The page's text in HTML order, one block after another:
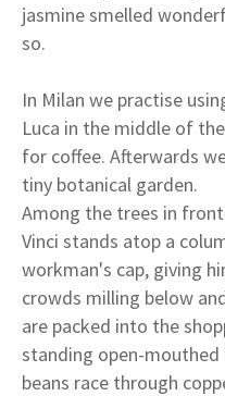
jasmine smelled
so.
In Milan we practise
Luca in the middle of
for coffee. Afterwards
tiny botanical garden.
Among the trees in
Vinci stands atop a
workman's cap, giving
crowds milling below
are packed into the
standing open-mouthed
beans race through